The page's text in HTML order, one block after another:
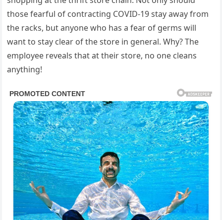
those fearful of contracting COVID-19 stay away from
the racks, but anyone who has a fear of germs will
want to stay clear of the store in general. Why? The
employee reveals that at their store, no one cleans
anything!